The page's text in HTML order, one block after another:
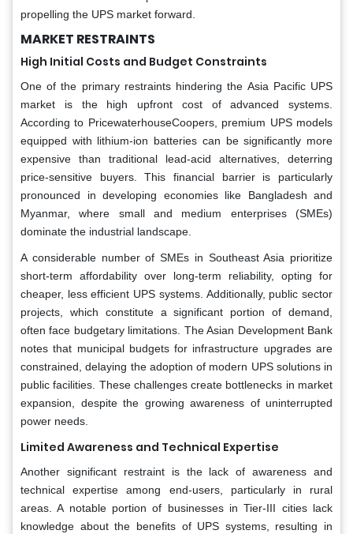
propelling the UPS market forward.
MARKET RESTRAINTS
High Initial Costs and Budget Constraints
One of the primary restraints hindering the Asia Pacific UPS
market is the high upfront cost of advanced systems.
According to PricewaterhouseCoopers, premium UPS models
equipped with lithium-ion batteries can be significantly more
expensive than traditional lead-acid alternatives, deterring
price-sensitive buyers. This financial barrier is particularly
pronounced in developing economies like Bangladesh and
Myanmar, where small and medium enterprises (SMEs)
dominate the industrial landscape.
A considerable number of SMEs in Southeast Asia prioritize
short-term affordability over long-term reliability, opting for
cheaper, less efficient UPS systems. Additionally, public sector
projects, which constitute a significant portion of demand,
often face budgetary limitations. The Asian Development Bank
notes that municipal budgets for infrastructure upgrades are
constrained, delaying the adoption of modern UPS solutions in
public facilities. These challenges create bottlenecks in market
expansion, despite the growing awareness of uninterrupted
power needs.
Limited Awareness and Technical Expertise
Another significant restraint is the lack of awareness and
technical expertise among end-users, particularly in rural
areas. A notable portion of businesses in Tier-III cities lack
knowledge about the benefits of UPS systems, resulting in